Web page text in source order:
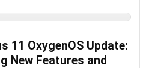
11 OxygenOS Update:
New Features and